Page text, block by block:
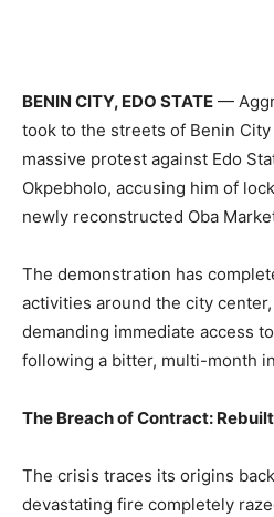
BENIN CITY, EDO STATE —
took to the streets of Benin
massive protest against Edo
Okpebholo, accusing him of
newly reconstructed Oba
The demonstration has
activities around the city
demanding immediate access
following a bitter, multi-month
The Breach of Contract:
The crisis traces its origins
devastating fire completely